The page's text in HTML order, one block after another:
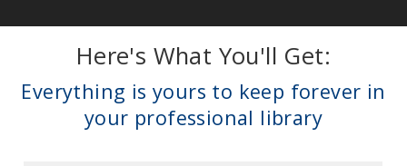
Here's What You'll Get:
Everything is yours to keep forever in
your professional library